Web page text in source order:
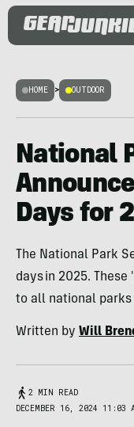
HOME > OUTDOOR
National
Days for
The National Park
days in 2025.
to all national parks
Written by Will
2 MIN READ
DECEMBER 16, 2024 11:03